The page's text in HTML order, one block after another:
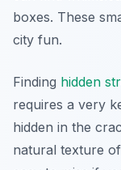
boxes. These
city fun.
Finding hidden
requires a very
hidden in the
natural texture